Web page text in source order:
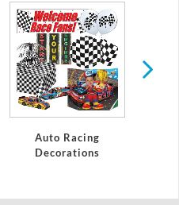
Auto Racing
Decorations